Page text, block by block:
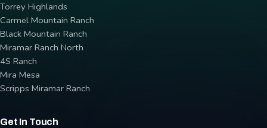
Torrey Highlands
Carmel Mountain Ranch
Black Mountain Ranch
Miramar Ranch North
4S Ranch
Mira Mesa
Scripps Miramar Ranch
Get In Touch